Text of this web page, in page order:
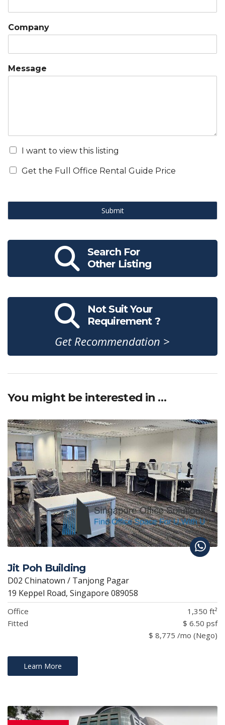
Company
Message
I want to view this listing
Get the Full Office Rental Guide Price
Submit
Search For
Other Listing
Not Suit Your
Requirement ?
Get Recommendation >
You might be interested in …
Jit Poh Building
D02 Chinatown / Tanjong Pagar
19 Keppel Road, Singapore 089058
Office
1,350 ft²
Fitted
$ 6.50 psf
$ 8,775 /mo (Nego)
Learn More